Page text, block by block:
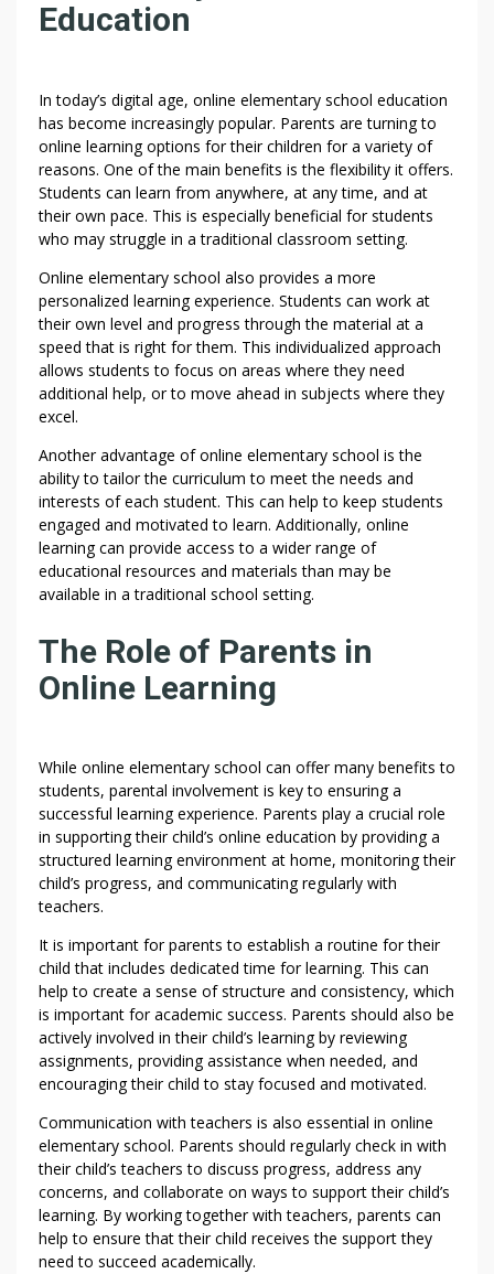
C
I
K
E
T
H
A
T
O
T
H
E
R
Education
In today’s digital age, online elementary school education
has become increasingly popular. Parents are turning to
online learning options for their children for a variety of
reasons. One of the main benefits is the flexibility it offers.
Students can learn from anywhere, at any time, and at
their own pace. This is especially beneficial for students
who may struggle in a traditional classroom setting.
Online elementary school also provides a more
personalized learning experience. Students can work at
their own level and progress through the material at a
speed that is right for them. This individualized approach
allows students to focus on areas where they need
additional help, or to move ahead in subjects where they
excel.
Another advantage of online elementary school is the
ability to tailor the curriculum to meet the needs and
interests of each student. This can help to keep students
engaged and motivated to learn. Additionally, online
learning can provide access to a wider range of
educational resources and materials than may be
available in a traditional school setting.
The Role of Parents in
Online Learning
While online elementary school can offer many benefits to
students, parental involvement is key to ensuring a
successful learning experience. Parents play a crucial role
in supporting their child’s online education by providing a
structured learning environment at home, monitoring their
child’s progress, and communicating regularly with
teachers.
It is important for parents to establish a routine for their
child that includes dedicated time for learning. This can
help to create a sense of structure and consistency, which
is important for academic success. Parents should also be
actively involved in their child’s learning by reviewing
assignments, providing assistance when needed, and
encouraging their child to stay focused and motivated.
Communication with teachers is also essential in online
elementary school. Parents should regularly check in with
their child’s teachers to discuss progress, address any
concerns, and collaborate on ways to support their child’s
learning. By working together with teachers, parents can
help to ensure that their child receives the support they
need to succeed academically.